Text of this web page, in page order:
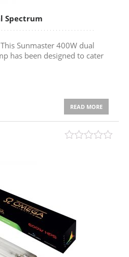
Spectrum
This Sunmaster 400W dual
has been designed to cater
READ MORE